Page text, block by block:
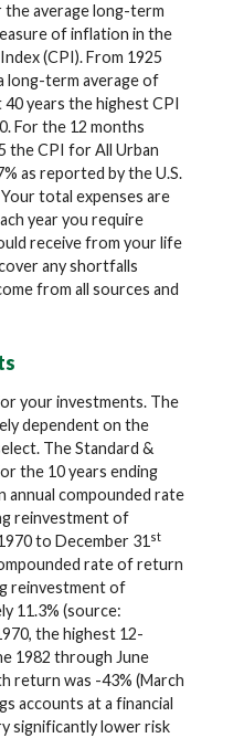
average long-term
of inflation in the
(CPI). From 1925
long-term average of
40 years the highest CPI
For the 12 months
the CPI for All Urban
as reported by the U.S.
total expenses are
year you require
receive from your life
any shortfalls
from all sources and
your investments. The
dependent on the
The Standard &
the 10 years ending
annual compounded rate
reinvestment of
to December 31 st
rate of return
reinvestment of
11.3% (source:
the highest 12-
1982 through June
return was -43% (March
accounts at a financial
significantly lower risk